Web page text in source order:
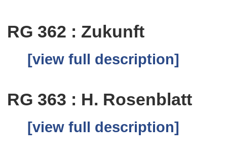
RG 362 : Zukunft
[view full description]
RG 363 : H. Rosenblatt
[view full description]